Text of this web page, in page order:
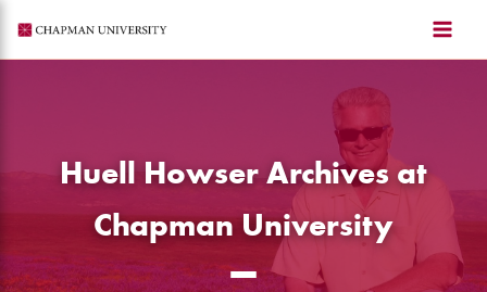
content
Huell Howser Archives at
Chapman University